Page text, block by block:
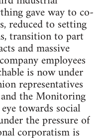
gave way to co-
reduced to setting
transition to part
and massive
employees
is now under
representatives
the Monitoring
towards social
the pressure of
corporatism is